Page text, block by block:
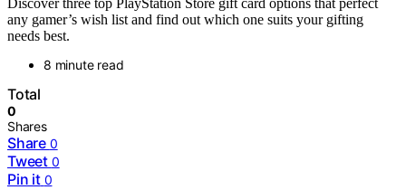
any gamer’s wish list and find out which one suits your gifting
needs best.
8 minute read
Total
0
Shares
Share 0
Tweet 0
Pin it 0